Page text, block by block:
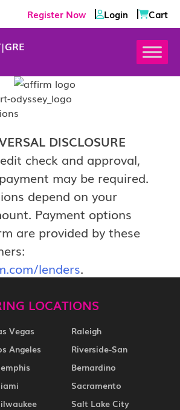
Register Now Login Cart
|GRE
DISCLOSURE
check and approval,
may be required.
depend on your
Payment options
are provided by these
lenders.
LOCATIONS
Vegas
Angeles
Raleigh
Riverside-San
Bernardino
Sacramento
Salt Lake City